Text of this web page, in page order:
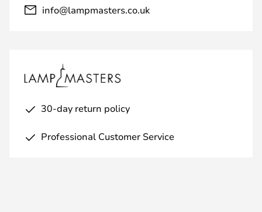
info@lampmasters.co.uk
30-day return policy
Professional Customer Service